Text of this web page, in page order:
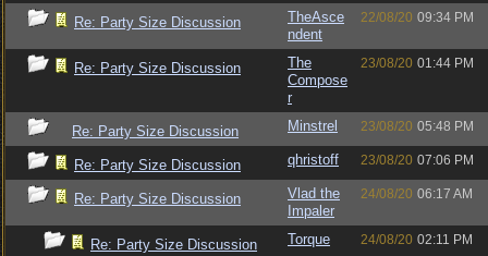
Re: Party Size Discussion
TheAsce
ndent
22/08/20 09:34 PM
Re: Party Size Discussion
The
Compose
r
23/08/20 01:44 PM
Re: Party Size Discussion Minstrel 23/08/20 05:48 PM
Re: Party Size Discussion qhristoff 23/08/20 07:06 PM
Re: Party Size Discussion
Vlad the
Impaler
24/08/20 06:17 AM
Re: Party Size Discussion Torque 24/08/20 02:11 PM